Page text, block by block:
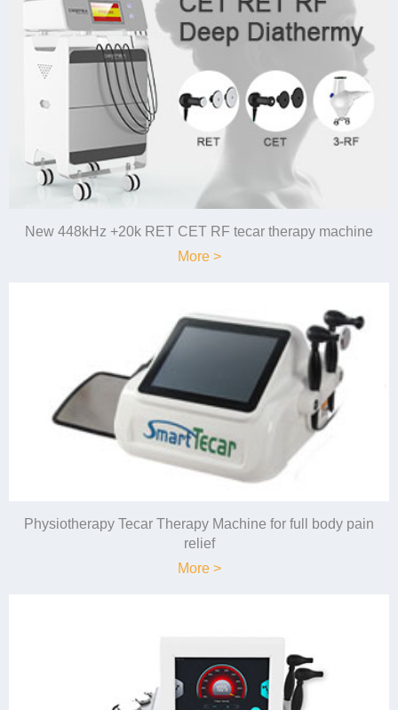
New 448kHz +20k RET CET RF tecar therapy machine
More >
Physiotherapy Tecar Therapy Machine for full body pain
relief
More >